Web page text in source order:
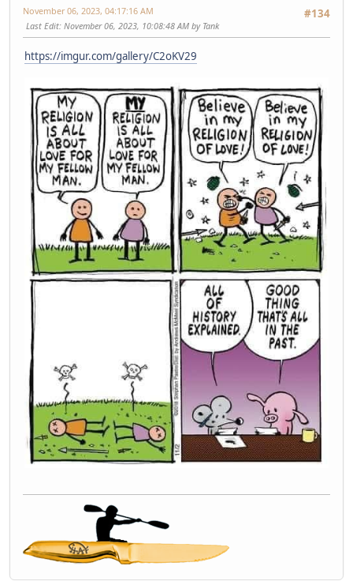
#134
November 06, 2023, 04:17:16 AM
Last Edit: November 06, 2023, 10:08:48 AM by Tank
https://imgur.com/gallery/C2oKV29